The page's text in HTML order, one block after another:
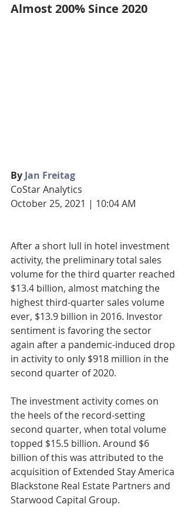
Almost 200% Since 2020
By Jan Freitag
CoStar Analytics
October 25, 2021 | 10:04 AM
After a short lull in hotel investment
activity, the preliminary total sales
volume for the third quarter reached
$13.4 billion, almost matching the
highest third-quarter sales volume
ever, $13.9 billion in 2016. Investor
sentiment is favoring the sector
again after a pandemic-induced drop
in activity to only $918 million in the
second quarter of 2020.
The investment activity comes on
the heels of the record-setting
second quarter, when total volume
topped $15.5 billion. Around $6
billion of this was attributed to the
acquisition of Extended Stay America
Blackstone Real Estate Partners and
Starwood Capital Group.